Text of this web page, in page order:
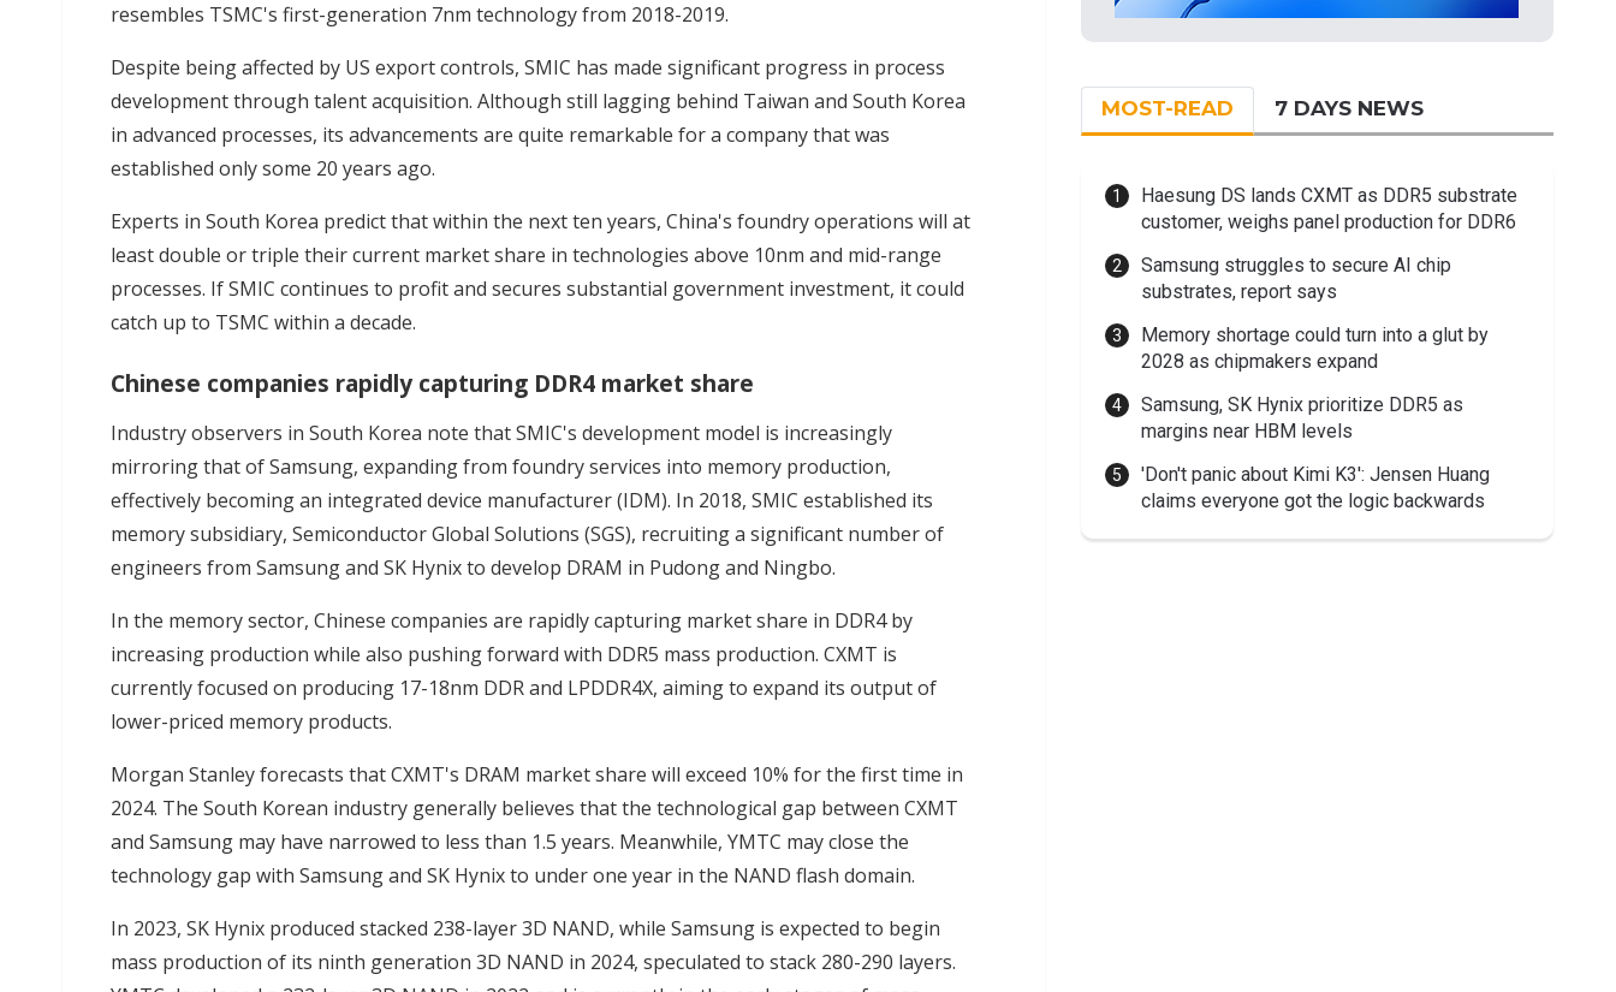
resembles TSMC's first-generation 7nm technology from 2018-2019.
Despite being affected by US export controls, SMIC has made significant progress in process
development through talent acquisition. Although still lagging behind Taiwan and South Korea
in advanced processes, its advancements are quite remarkable for a company that was
established only some 20 years ago.
Experts in South Korea predict that within the next ten years, China's foundry operations will at
least double or triple their current market share in technologies above 10nm and mid-range
processes. If SMIC continues to profit and secures substantial government investment, it could
catch up to TSMC within a decade.
Chinese companies rapidly capturing DDR4 market share
Industry observers in South Korea note that SMIC's development model is increasingly
mirroring that of Samsung, expanding from foundry services into memory production,
effectively becoming an integrated device manufacturer (IDM). In 2018, SMIC established its
memory subsidiary, Semiconductor Global Solutions (SGS), recruiting a significant number of
engineers from Samsung and SK Hynix to develop DRAM in Pudong and Ningbo.
In the memory sector, Chinese companies are rapidly capturing market share in DDR4 by
increasing production while also pushing forward with DDR5 mass production. CXMT is
currently focused on producing 17-18nm DDR and LPDDR4X, aiming to expand its output of
lower-priced memory products.
Morgan Stanley forecasts that CXMT's DRAM market share will exceed 10% for the first time in
2024. The South Korean industry generally believes that the technological gap between CXMT
and Samsung may have narrowed to less than 1.5 years. Meanwhile, YMTC may close the
technology gap with Samsung and SK Hynix to under one year in the NAND flash domain.
In 2023, SK Hynix produced stacked 238-layer 3D NAND, while Samsung is expected to begin
mass production of its ninth generation 3D NAND in 2024, speculated to stack 280-290 layers.
MOST-READ 7 DAYS NEWS
Haesung DS lands CXMT as DDR5 substrate
customer, weighs panel production for DDR6
Samsung struggles to secure AI chip
substrates, report says
Memory shortage could turn into a glut by
2028 as chipmakers expand
Samsung, SK Hynix prioritize DDR5 as
margins near HBM levels
'Don't panic about Kimi K3': Jensen Huang
claims everyone got the logic backwards